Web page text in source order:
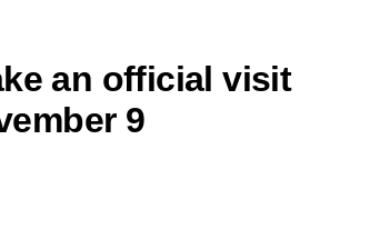
an official visit
9